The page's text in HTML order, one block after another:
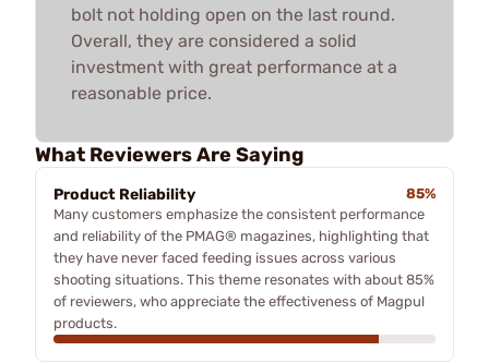
bolt not holding open on the last round.
Overall, they are considered a solid
investment with great performance at a
reasonable price.
What Reviewers Are Saying
Product Reliability
85%
Many customers emphasize the consistent performance
and reliability of the PMAG® magazines, highlighting that
they have never faced feeding issues across various
shooting situations. This theme resonates with about 85%
of reviewers, who appreciate the effectiveness of Magpul
products.